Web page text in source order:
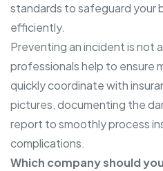
standards to safeguard your
efficiently.
Preventing an incident is not
professionals help to ensure
quickly coordinate with
pictures, documenting the
report to smoothly process
complications.
Which company should